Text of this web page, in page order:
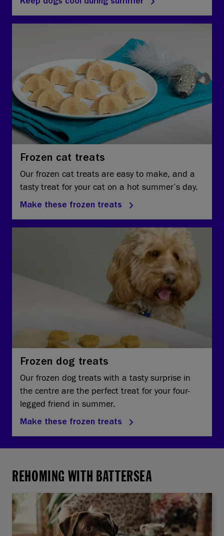
Keep dogs cool during summer
Frozen cat treats
Our frozen cat treats are easy to make, and a
tasty treat for your cat on a hot summer’s day.
Make these frozen treats
Frozen dog treats
Our frozen dog treats with a tasty surprise in
the centre are the perfect treat for your four-
legged friend in summer.
Make these frozen treats
REHOMING WITH BATTERSEA